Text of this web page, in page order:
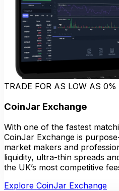
TRADE FOR AS LOW AS 0%
CoinJar Exchange
With one of the fastest
CoinJar Exchange is
market makers and
liquidity, ultra-thin spreads
the UK’s most competitive
Explore CoinJar Exchange